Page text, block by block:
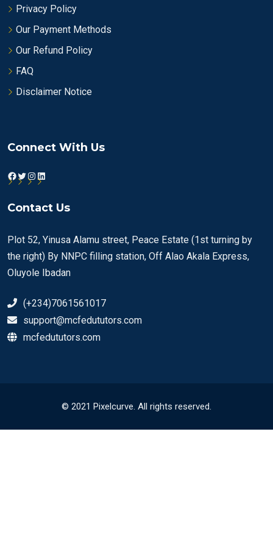
Privacy Policy
Our Payment Methods
Our Refund Policy
FAQ
Disclaimer Notice
Connect With Us
Facebook
Twitter
Instagram
LinkedIn
Contact Us
Plot 52, Yinusa Alamu street, Peace Estate (1st turning by
the right) By NNPC filling station, Off Alao Akala Express,
Oluyole Ibadan
(+234)7061561017
support@mcfedututors.com
mcfedututors.com
© 2021 Pixelcurve. All rights reserved.